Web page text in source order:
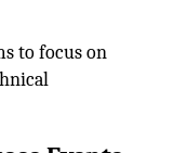
to focus on